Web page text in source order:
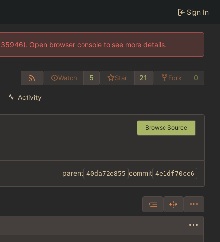
Sign In
Open browser console to see more details.
Watch 5 Star 21 Fork 0
Activity
Browse Source
parent 40da72e855 commit 4e1df70ce6